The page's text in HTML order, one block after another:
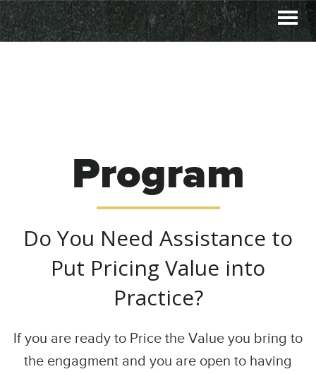
Skip
to
Skip
to
Program
Do You Need Assistance to
Put Pricing Value into
Practice?
If you are ready to Price the Value you bring to
the engagment and you are open to having